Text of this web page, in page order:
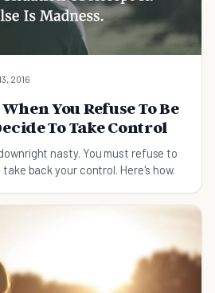
2016
You Refuse To Be
To Take Control
nasty. You must refuse to
back your control. Here's how.